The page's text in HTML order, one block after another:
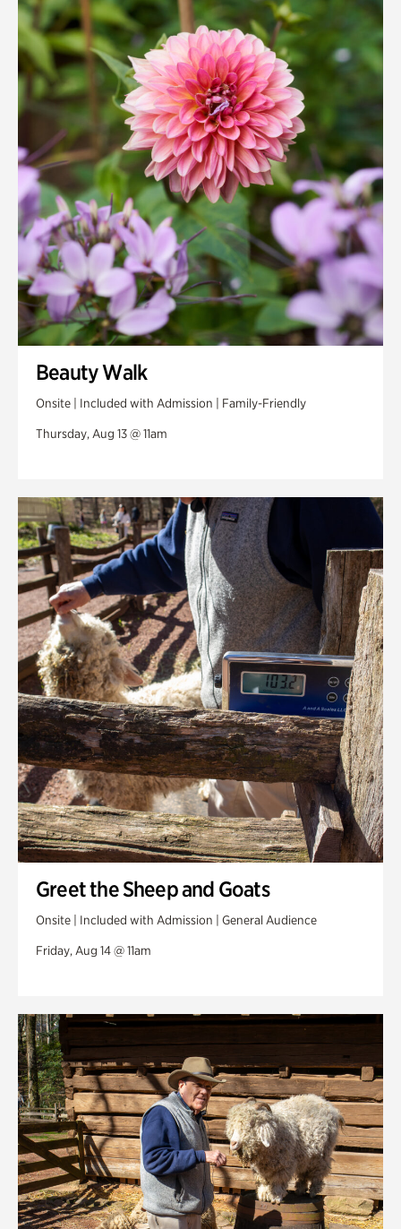
Quarry Garden
Smith Farm Gardens
Swan House Gardens
Swan Woods
Veterans Park
Beauty Walk
Onsite | Included with Admission | Family-Friendly
Thursday, Aug 13 @ 11am
Greet the Sheep and Goats
Onsite | Included with Admission | General Audience
Friday, Aug 14 @ 11am